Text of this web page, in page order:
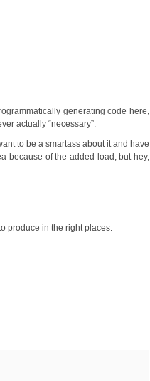
generating code here,
actually “necessary”.
to be a smartass about it and have
because of the added load, but hey,
produce in the right places.